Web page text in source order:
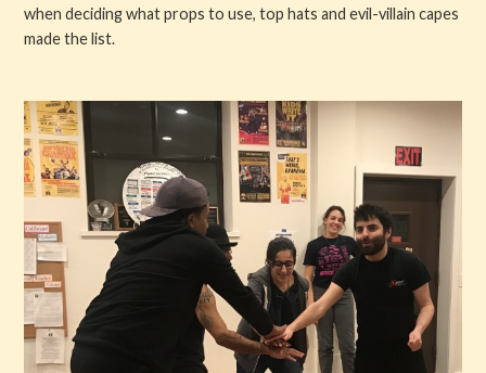
when deciding what props to use, top hats and evil-villain capes
made the list.